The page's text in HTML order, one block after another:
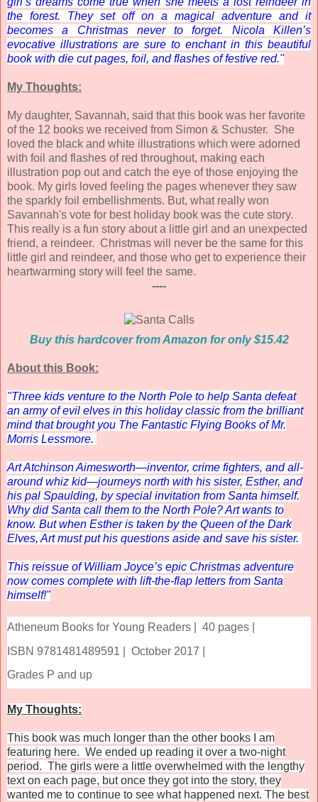
the forest. They set off on a magical adventure and it
becomes a Christmas never to forget. Nicola Killen’s
evocative illustrations are sure to enchant in this beautiful
book with die cut pages, foil, and flashes of festive red."
My Thoughts:
My daughter, Savannah, said that this book was her favorite
of the 12 books we received from Simon & Schuster. She
loved the black and white illustrations which were adorned
with foil and flashes of red throughout, making each
illustration pop out and catch the eye of those enjoying the
book. My girls loved feeling the pages whenever they saw
the sparkly foil embellishments. But, what really won
Savannah's vote for best holiday book was the cute story.
This really is a fun story about a little girl and an unexpected
friend, a reindeer. Christmas will never be the same for this
little girl and reindeer, and those who get to experience their
heartwarming story will feel the same.
----
Buy this hardcover from Amazon for only $15.42
About this Book:
"Three kids venture to the North Pole to help Santa defeat
an army of evil elves in this holiday classic from the brilliant
mind that brought you The Fantastic Flying Books of Mr.
Morris Lessmore.
Art Atchinson Aimesworth—inventor, crime fighters, and all-
around whiz kid—journeys north with his sister, Esther, and
his pal Spaulding, by special invitation from Santa himself.
Why did Santa call them to the North Pole? Art wants to
know. But when Esther is taken by the Queen of the Dark
Elves, Art must put his questions aside and save his sister.
This reissue of William Joyce’s epic Christmas adventure
now comes complete with lift-the-flap letters from Santa
himself!"
Atheneum Books for Young Readers |
40 pages |
ISBN 9781481489591 |
October 2017 |
Grades P and up
My Thoughts:
This book was much longer than the other books I am
featuring here. We ended up reading it over a two-night
period. The girls were a little overwhelmed with the lengthy
text on each page, but once they got into the story, they
wanted me to continue to see what happened next. The best